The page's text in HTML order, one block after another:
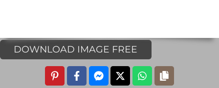
DOWNLOAD IMAGE FREE